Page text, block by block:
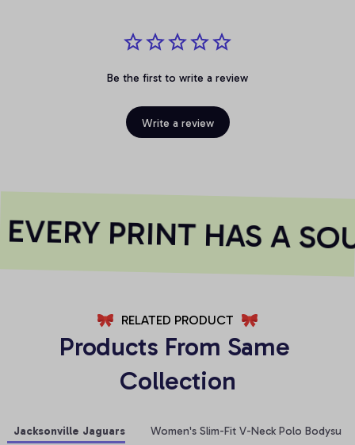
Be the first to write a review
Write a review
PRINT HAS A
RELATED PRODUCT
Products From Same
Collection
Jacksonville Jaguars Women's Slim-Fit V-Neck Polo Bodysuit